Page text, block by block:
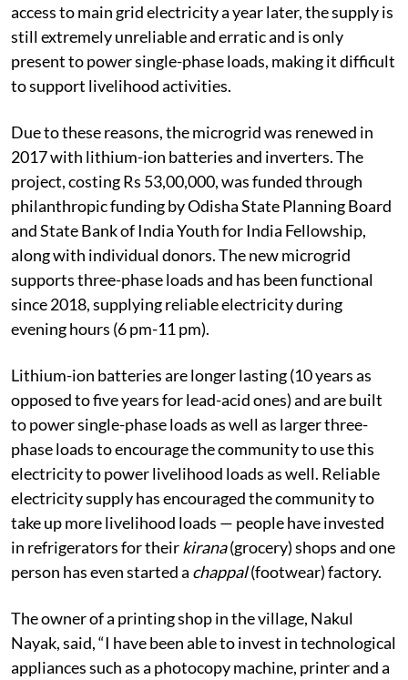
access to main grid electricity a year later, the supply is
still extremely unreliable and erratic and is only
present to power single-phase loads, making it difficult
to support livelihood activities.
Due to these reasons, the microgrid was renewed in
2017 with lithium-ion batteries and inverters. The
project, costing Rs 53,00,000, was funded through
philanthropic funding by Odisha State Planning Board
and State Bank of India Youth for India Fellowship,
along with individual donors. The new microgrid
supports three-phase loads and has been functional
since 2018, supplying reliable electricity during
evening hours (6 pm-11 pm).
Lithium-ion batteries are longer lasting (10 years as
opposed to five years for lead-acid ones) and are built
to power single-phase loads as well as larger three-
phase loads to encourage the community to use this
electricity to power livelihood loads as well. Reliable
electricity supply has encouraged the community to
take up more livelihood loads — people have invested
in refrigerators for theirkirana(grocery) shops and one
person has even started a chappal(footwear) factory.
The owner of a printing shop in the village, Nakul
Nayak, said, “I have been able to invest in technological
appliances such as a photocopy machine, printer and a